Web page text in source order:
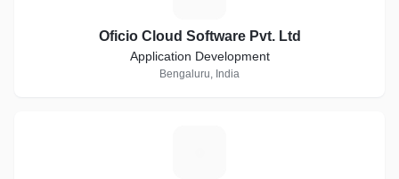
Oficio Cloud Software Pvt. Ltd
Application Development
Bengaluru, India